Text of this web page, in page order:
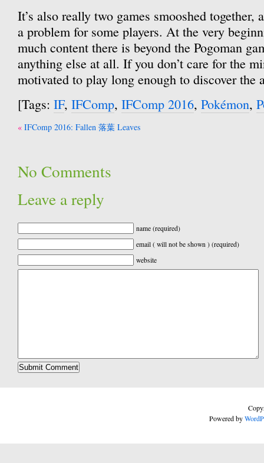
It’s also really two games smooshed
a problem for some players. At the very
much content there is beyond the Pogoman
anything else at all. If you don’t care for the
motivated to play long enough to discover the
[Tags: IF, IFComp, IFComp 2016, Pokémon,
Post
IFComp 2016: Fallen 落葉 Leaves
No Comments
Leave a reply
name (required)
email ( will not be shown ) (required)
website
Powered by